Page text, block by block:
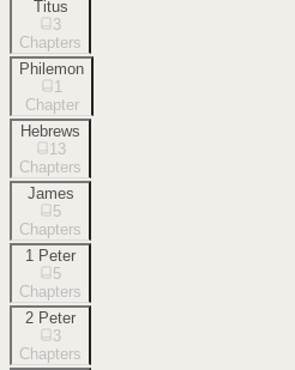
Titus
3
Chapters
Philemon
1
Chapter
Hebrews
13
Chapters
James
5
Chapters
1 Peter
5
Chapters
2 Peter
3
Chapters